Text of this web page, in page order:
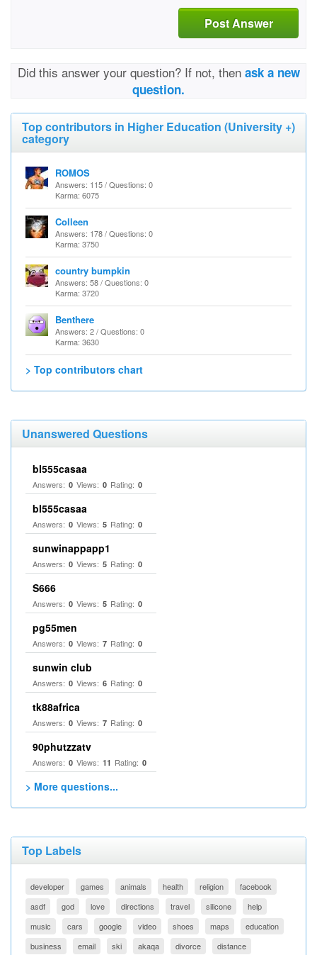
Post Answer
Did this answer your question? If not, then ask a new
question.
Top contributors in Higher Education (University +)
category
ROMOS
Answers: 115 / Questions: 0
Karma: 6075
Colleen
Answers: 178 / Questions: 0
Karma: 3750
country bumpkin
Answers: 58 / Questions: 0
Karma: 3720
Benthere
Answers: 2 / Questions: 0
Karma: 3630
> Top contributors chart
Unanswered Questions
bl555casaa
Answers: 0 Views: 0 Rating: 0
bl555casaa
Answers: 0 Views: 5 Rating: 0
sunwinappapp1
Answers: 0 Views: 5 Rating: 0
S666
Answers: 0 Views: 5 Rating: 0
pg55men
Answers: 0 Views: 7 Rating: 0
sunwin club​
Answers: 0 Views: 6 Rating: 0
tk88africa
Answers: 0 Views: 7 Rating: 0
90phutzzatv
Answers: 0 Views: 11 Rating: 0
> More questions...
Top Labels
developer games animals health religion
facebook
asdf
god love directions travel silicone
help
music
cars google video shoes maps
education
business
email ski akaqa divorce distance